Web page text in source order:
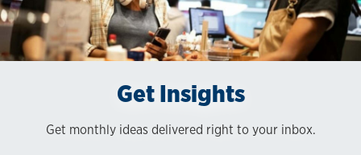
Get Insights
Get monthly ideas delivered right to your inbox.